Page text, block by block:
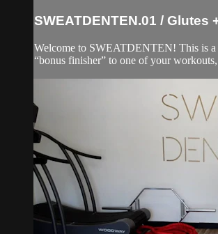
SWEATDENTEN.01 / Glutes
Welcome to SWEATDENTEN! This is a
“bonus finisher” to one of your